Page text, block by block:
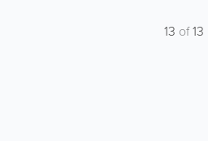
13 of13